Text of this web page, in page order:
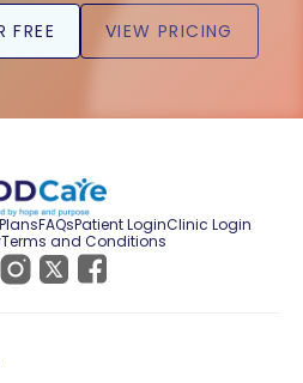
FREE VIEW PRICING
FAQsPatient LoginClinic Login
Terms and Conditions